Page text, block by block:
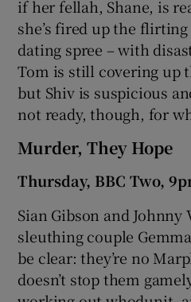
if her fellah, Shane, is
she’s fired up the flirting
dating spree – with
Tom is still covering up
but Shiv is suspicious
not ready, though, for
Murder, They Hope
Thursday, BBC Two,
Sian Gibson and Johnny
sleuthing couple
be clear: they’re no
doesn’t stop them